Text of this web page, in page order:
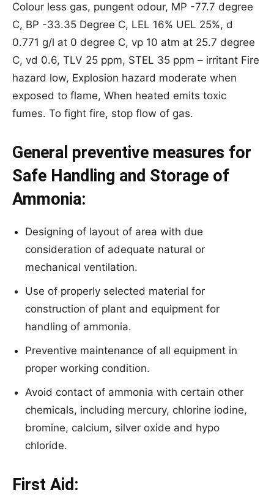
Colour less gas, pungent odour, MP -77.7 degree
C, BP -33.35 Degree C, LEL 16% UEL 25%, d
0.771 g/l at 0 degree C, vp 10 atm at 25.7 degree
C, vd 0.6, TLV 25 ppm, STEL 35 ppm – irritant Fire
hazard low, Explosion hazard moderate when
exposed to flame, When heated emits toxic
fumes. To fight fire, stop flow of gas.
General preventive measures for
Safe Handling and Storage of
Ammonia:
Designing of layout of area with due
consideration of adequate natural or
mechanical ventilation.
Use of properly selected material for
construction of plant and equipment for
handling of ammonia.
Preventive maintenance of all equipment in
proper working condition.
Avoid contact of ammonia with certain other
chemicals, including mercury, chlorine iodine,
bromine, calcium, silver oxide and hypo
chloride.
First Aid: